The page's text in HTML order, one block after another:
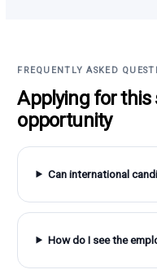
FREQUENTLY ASKED
Applying for this
opportunity
Can international
How do I see the